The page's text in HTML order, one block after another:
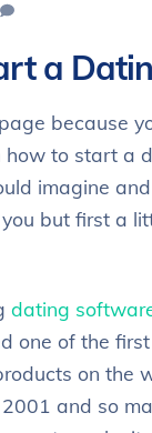
a
because
to start a
imagine
but first a
dating
one of the
on the
and so